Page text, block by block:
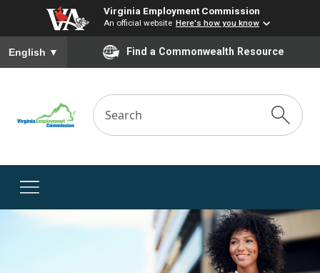
Virginia Employment Commission
An official website Here's how you know
To ensure accurate screen reader translation, please ensure
English ▼ Find a Commonwealth Resource